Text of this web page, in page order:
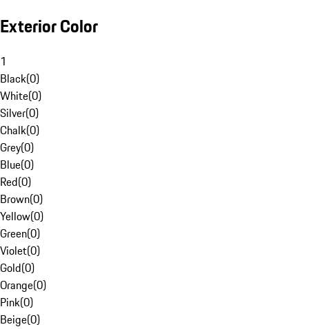
Exterior Color
1
Black(0)
White(0)
Silver(0)
Chalk(0)
Grey(0)
Blue(0)
Red(0)
Brown(0)
Yellow(0)
Green(0)
Violet(0)
Gold(0)
Orange(0)
Pink(0)
Beige(0)